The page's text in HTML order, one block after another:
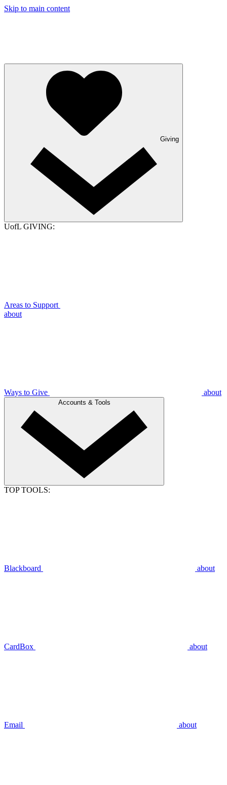
Skip to main content
Giving
UofL GIVING:
Areas to Support
about
Ways to Give about
Accounts & Tools
TOP TOOLS:
Blackboard about
CardBox about
Email about